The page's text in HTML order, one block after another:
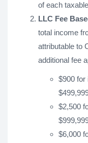
of each
LLC Fee
total income
attributable to
additional fee
$900 for
$2,500
$6,000